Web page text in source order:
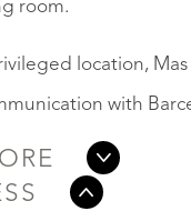
room.
location,
with